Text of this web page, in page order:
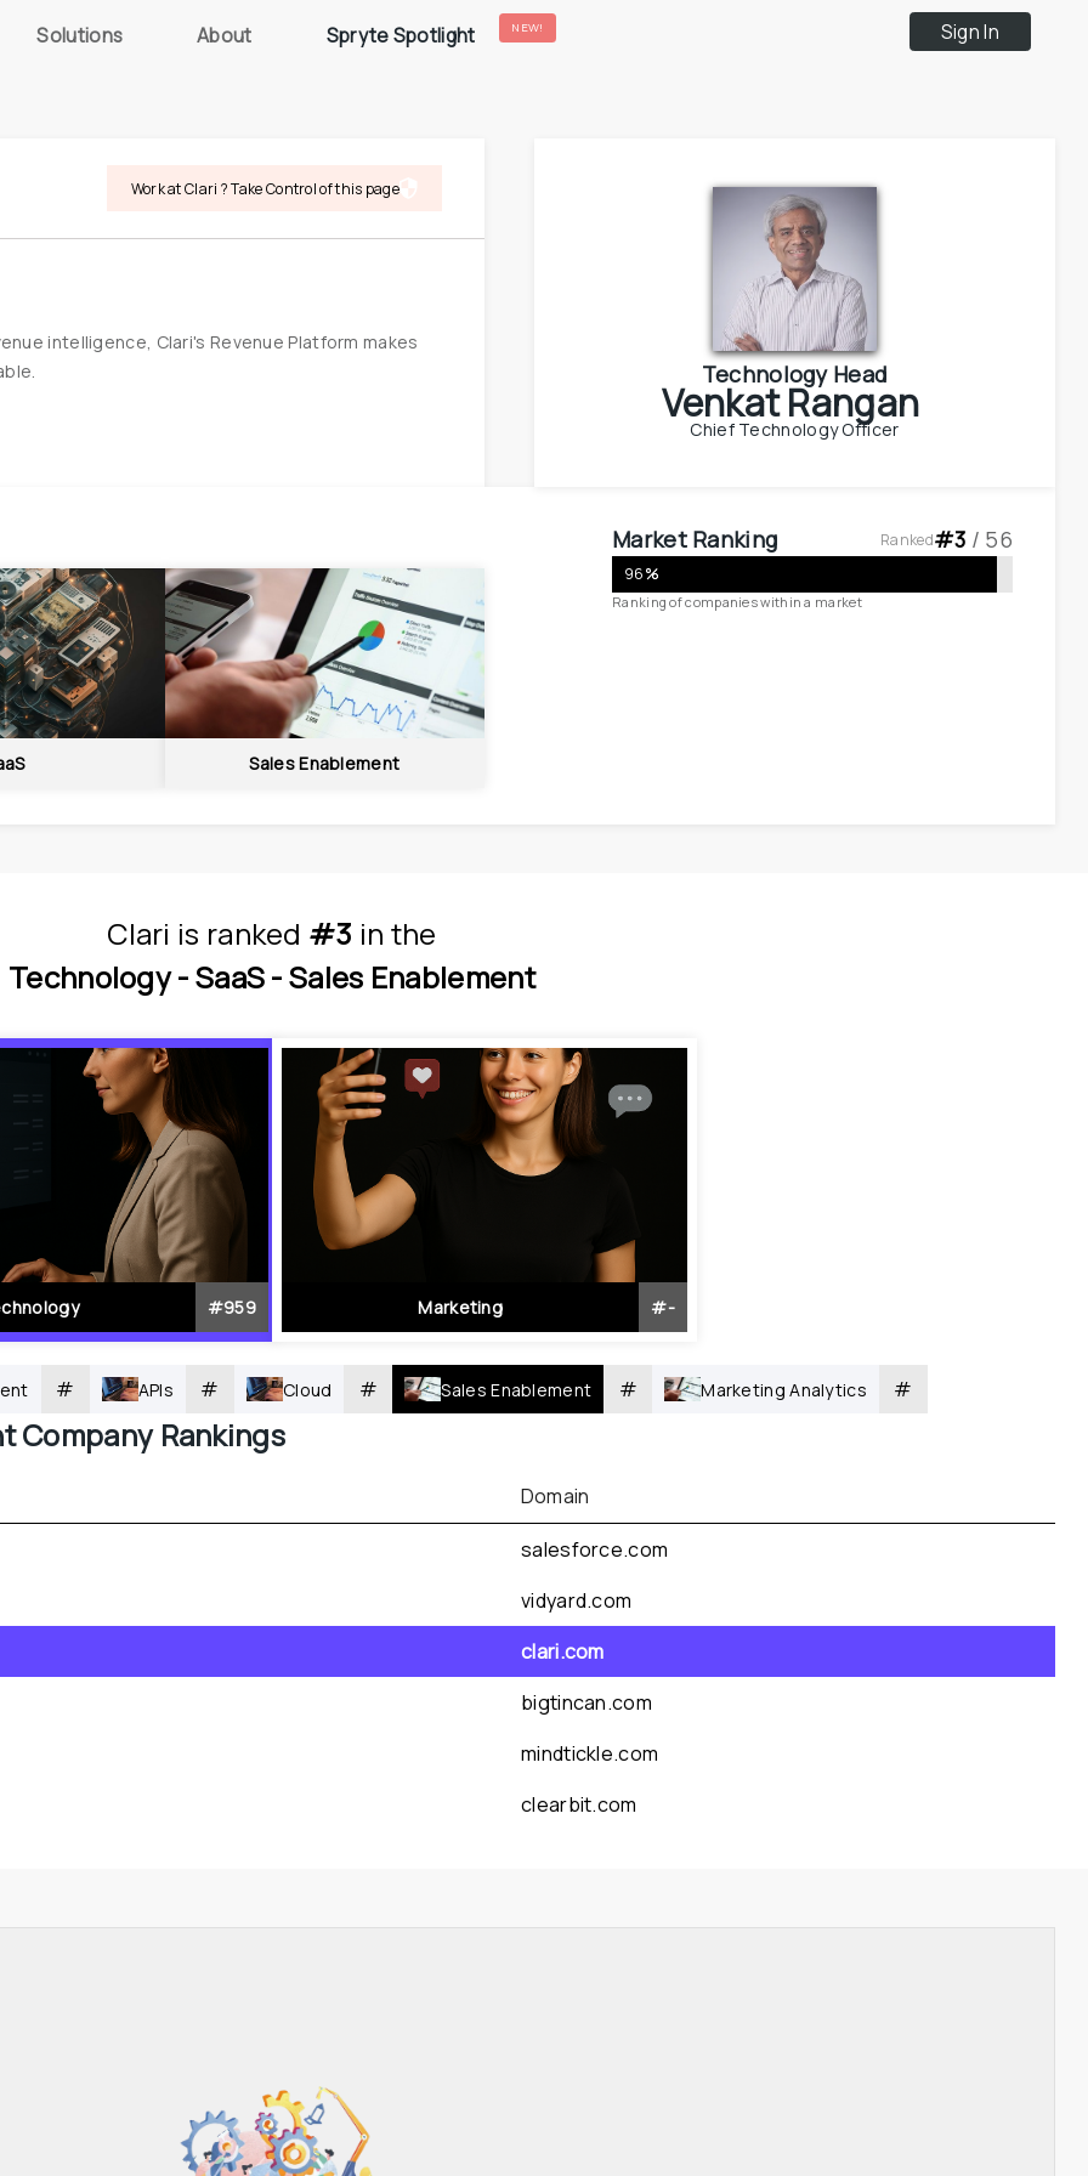
Solutions About Spryte Spotlight NEW! Sign In
Work at Clari ? Take Control of this page
intelligence, Clari's Revenue Platform makes
Technology Head
Venkat Rangan
Chief Technology Officer
Sales Enablement
Market Ranking Ranked#3 / 56
96%
Ranking of companies within a market
Clari is ranked #3 in the
Technology - SaaS - Sales Enablement
#959 Marketing #-
# APIs # Cloud # Sales Enablement # Marketing Analytics #
Company Rankings
Domain
salesforce.com
vidyard.com
clari.com
bigtincan.com
mindtickle.com
clearbit.com